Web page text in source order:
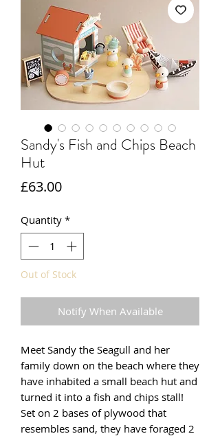
Sandy's Fish and Chips Beach
Hut
£63.00Price
Quantity *
Out of Stock
Notify When Available
Meet Sandy the Seagull and her
family down on the beach where they
have inhabited a small beach hut and
turned it into a fish and chips stall!
Set on 2 bases of plywood that
resembles sand, they have foraged 2